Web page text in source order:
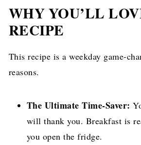
WHY YOU’LL
RECIPE
This recipe is a weekday game-
reasons.
The Ultimate Time-Saver:
will thank you. Breakfast is
you open the fridge.